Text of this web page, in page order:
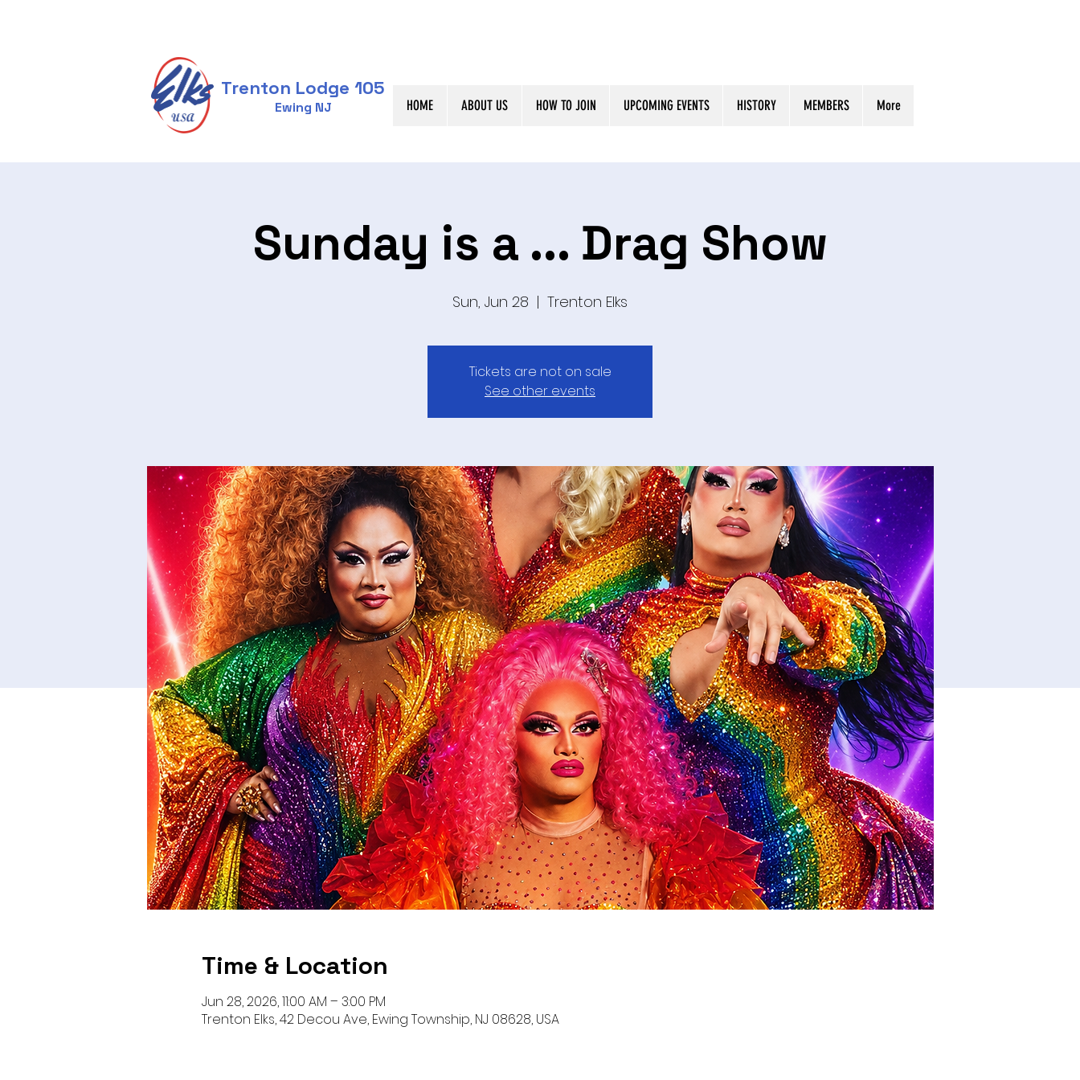
Trenton Lodge 105
Ewing NJ HOME ABOUT US HOW TO JOIN UPCOMING EVENTS HISTORY MEMBERS More
Sunday is a ... Drag Show
Sun, Jun 28
  |
Trenton Elks
Tickets are not on sale
See other events
Time & Location
Jun 28, 2026, 11:00 AM – 3:00 PM
Trenton Elks, 42 Decou Ave, Ewing Township, NJ 08628, USA